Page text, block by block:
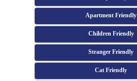
Apartment Friendly
Children Friendly
Stranger Friendly
Cat Friendly